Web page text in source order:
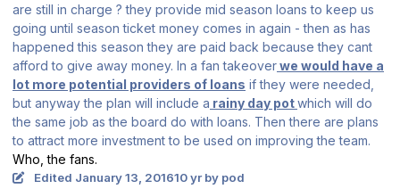
are still in charge ? they provide mid season loans to keep us
going until season ticket money comes in again - then as has
happened this season they are paid back because they cant
afford to give away money. In a fan takeoverwe would have a
lot more potential providers of loans if they were needed,
but anyway the plan will include a rainy day potwhich will do
the same job as the board do with loans. Then there are plans
to attract more investment to be used on improving the team.
Who, the fans.
Edited January 13, 201610 yrby pod